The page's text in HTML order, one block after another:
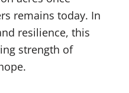
remains today. In
resilience, this
strength of